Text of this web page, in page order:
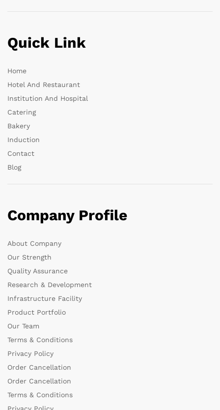
Quick Link
Home
Hotel And Restaurant
Institution And Hospital
Catering
Bakery
Induction
Contact
Blog
Company Profile
About Company
Our Strength
Quality Assurance
Research & Development
Infrastructure Facility
Product Portfolio
Our Team
Terms & Conditions
Privacy Policy
Order Cancellation
Order Cancellation
Terms & Conditions
Privacy Policy